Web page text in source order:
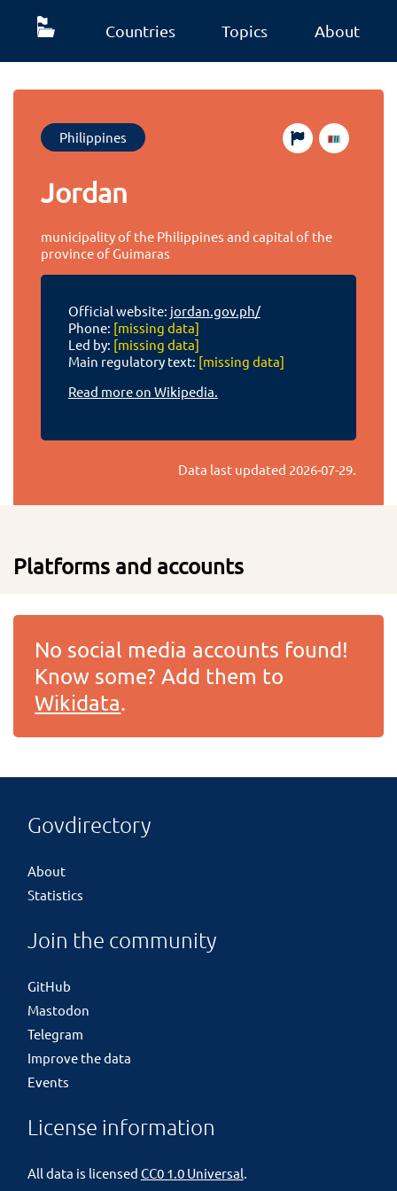
Countries Topics About
Philippines
Jordan
municipality of the Philippines and capital of the
province of Guimaras
Official website: jordan.gov.ph/
Phone: [missing data]
Led by: [missing data]
Main regulatory text: [missing data]
Read more on Wikipedia.
Data last updated 2026-07-29.
Platforms and accounts
No social media accounts found!
Know some? Add them to
Wikidata.
Govdirectory
About
Statistics
Join the community
GitHub
Mastodon
Telegram
Improve the data
Events
License information
All data is licensed CC0 1.0 Universal